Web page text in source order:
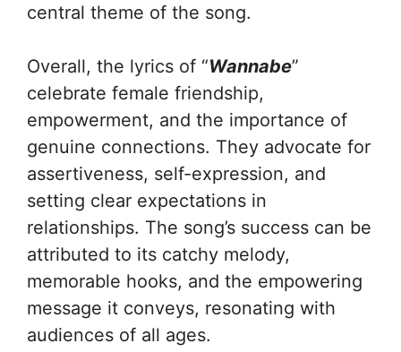
central theme of the song.
Overall, the lyrics of “Wannabe”
celebrate female friendship,
empowerment, and the importance of
genuine connections. They advocate for
assertiveness, self-expression, and
setting clear expectations in
relationships. The song’s success can be
attributed to its catchy melody,
memorable hooks, and the empowering
message it conveys, resonating with
audiences of all ages.